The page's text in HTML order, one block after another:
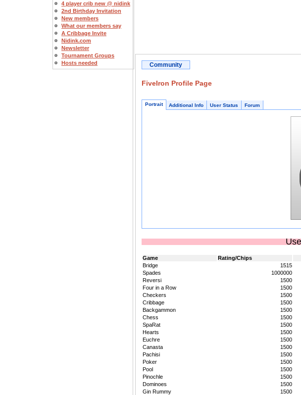
4 player crib new @ nidink
2nd Birthday Invitation
New members
What our members say
A Cribbage Invite
Nidink.com
Newsletter
Tournament Groups
Hosts needed
Community
FiveIron Profile Page
Portrait Additional Info User Status Forum
Game Rating/Chips
Bridge
1515
Spades
1000000
Reversi
1500
Four in a Row
1500
Checkers
1500
Cribbage
1500
Backgammon
1500
Chess
1500
SpaRat
1500
Hearts
1500
Euchre
1500
Canasta
1500
Pachisi
1500
Poker
1500
Pool
1500
Pinochle
1500
Dominoes
1500
Gin Rummy
1500